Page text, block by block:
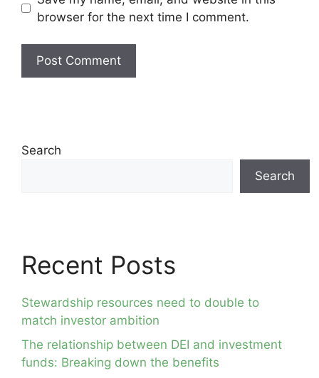
browser for the next time I comment.
Search
Search
Recent Posts
Stewardship resources need to double to
match investor ambition
The relationship between DEI and investment
funds: Breaking down the benefits